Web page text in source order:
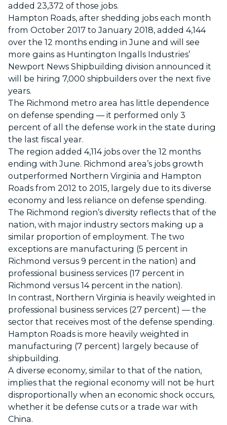
added 23,372 of those jobs.
Hampton Roads, after shedding jobs each month
from October 2017 to January 2018, added 4,144
over the 12 months ending in June and will see
more gains as Huntington Ingalls Industries’
Newport News Shipbuilding division announced it
will be hiring 7,000 shipbuilders over the next five
years.
The Richmond metro area has little dependence
on defense spending — it performed only 3
percent of all the defense work in the state during
the last fiscal year.
The region added 4,114 jobs over the 12 months
ending with June. Richmond area’s jobs growth
outperformed Northern Virginia and Hampton
Roads from 2012 to 2015, largely due to its diverse
economy and less reliance on defense spending.
The Richmond region’s diversity reflects that of the
nation, with major industry sectors making up a
similar proportion of employment. The two
exceptions are manufacturing (5 percent in
Richmond versus 9 percent in the nation) and
professional business services (17 percent in
Richmond versus 14 percent in the nation).
In contrast, Northern Virginia is heavily weighted in
professional business services (27 percent) — the
sector that receives most of the defense spending.
Hampton Roads is more heavily weighted in
manufacturing (7 percent) largely because of
shipbuilding.
A diverse economy, similar to that of the nation,
implies that the regional economy will not be hurt
disproportionally when an economic shock occurs,
whether it be defense cuts or a trade war with
China.